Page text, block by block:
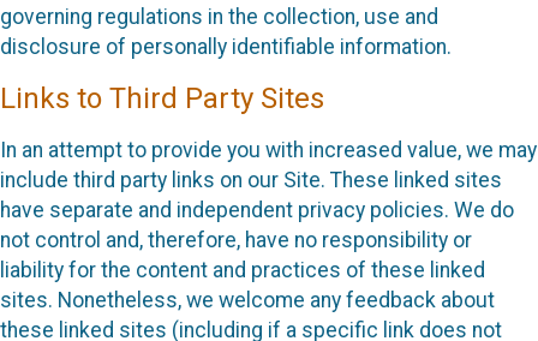
governing regulations in the collection, use and
disclosure of personally identifiable information.
Links to Third Party Sites
In an attempt to provide you with increased value, we may
include third party links on our Site. These linked sites
have separate and independent privacy policies. We do
not control and, therefore, have no responsibility or
liability for the content and practices of these linked
sites. Nonetheless, we welcome any feedback about
these linked sites (including if a specific link does not